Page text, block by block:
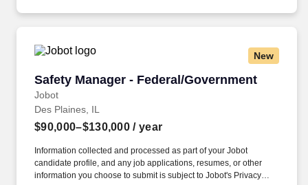
New
Safety Manager - Federal/Government
Jobot
Safety Manager - Federal/Government
Des Plaines, IL
$90,000–$130,000 / year
Information collected and processed as part of your Jobot
candidate profile, and any job applications, resumes, or other
information you choose to submit is subject to Jobot's Privacy